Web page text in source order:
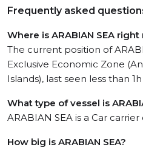
Frequently asked
Where is ARABIAN SEA
The current position of
Exclusive Economic Zone
Islands), last seen less than
What type of vessel is
ARABIAN SEA is a Car
How big is ARABIAN SEA?